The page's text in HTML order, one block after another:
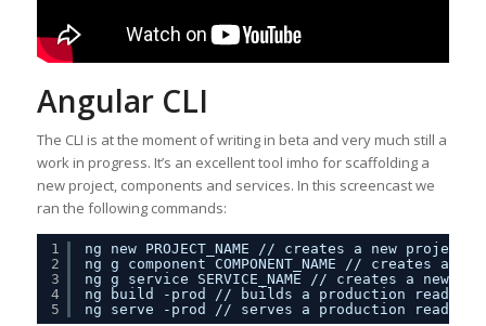
Angular CLI
The CLI is at the moment of writing in beta and very much still a
work in progress. It’s an excellent tool imho for scaffolding a
new project, components and services. In this screencast we
ran the following commands:
1
2
3
4
5
ng new PROJECT_NAME //
creates a new project
ng g component COMPONENT_NAME
//
creates a new
ng g service SERVICE_NAME
//
creates a new
ng build -prod
//
builds a production ready
ng serve -prod
// serves a production ready